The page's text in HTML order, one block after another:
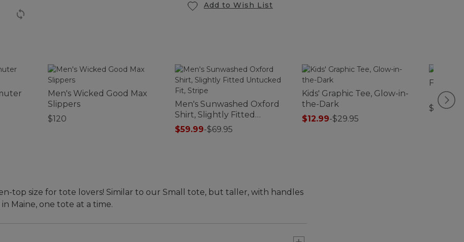
Add to Wish List
Men's Wicked Good Max
Slippers
$120
Men's Sunwashed Oxford
Shirt, Slightly Fitted
Untucked Fit, Stripe
$59.99-$69.95
Kids' Graphic Tee, Glow-in-
the-Dark
$12.99-$29.95
Flip-
$29.95
top size for tote lovers! Similar to our Small tote, but taller, with handles
Maine, one tote at a time.